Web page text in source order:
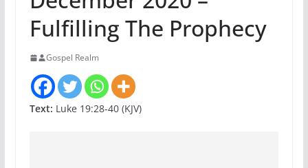
Fulfilling The Prophecy
Gospel Realm
Text: Luke 19:28-40 (KJV)